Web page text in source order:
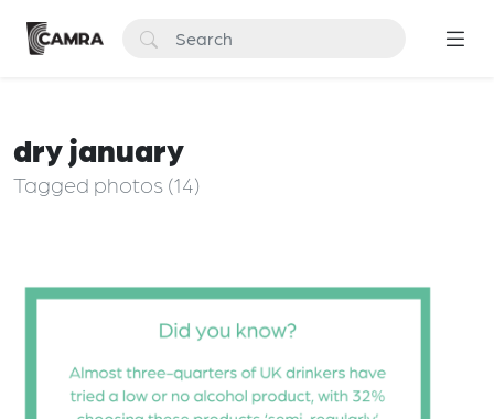
dry january
Tagged photos (14)